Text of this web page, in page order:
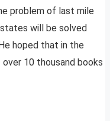
problem of last mile
will be solved
hoped that in the
10 thousand books